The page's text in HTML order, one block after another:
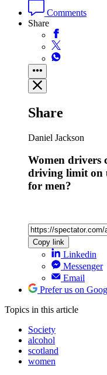
Comments
Share
Share
Daniel Jackson
Women drivers
driving limit on
for men?
Copy link
Linkedin
Messenger
Email
Prefer us on
Topics in this article
Society
alcohol
scotland
women